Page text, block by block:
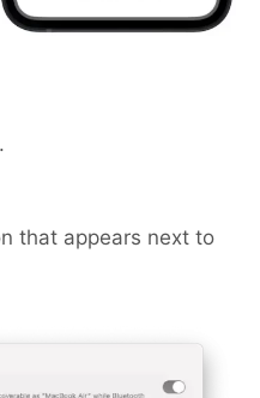
.
that appears next to